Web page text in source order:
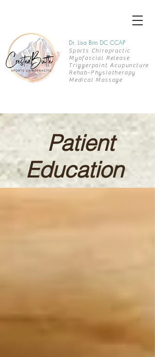
Dr. Lisa Brin DC CCAP
Sports Chiropractic
Myofascial Release
Triggerpoint Acupuncture
Rehab- Physiotherapy
Medical Massage
Patient
Education